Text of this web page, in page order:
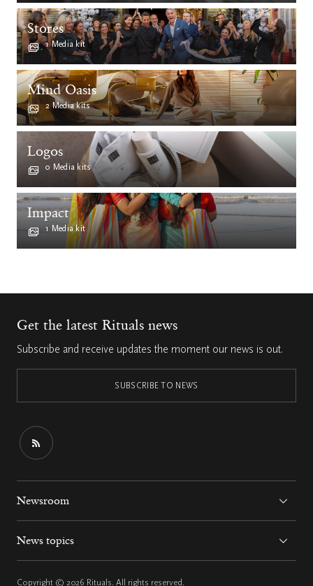
Stores
1 Media kit
Mind Oasis
2 Media kits
Logos
0 Media kits
Impact
1 Media kit
Get the latest Rituals news
Subscribe and receive updates the moment our news is out.
SUBSCRIBE TO NEWS
Newsroom
News topics
Copyright © 2026 Rituals. All rights reserved.